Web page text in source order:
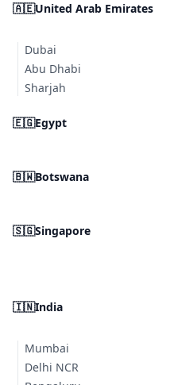
🇦🇪United Arab Emirates
Dubai
Abu Dhabi
Sharjah
🇪🇬Egypt
🇧🇼Botswana
🇸🇬Singapore
🇮🇳India
Mumbai
Delhi NCR